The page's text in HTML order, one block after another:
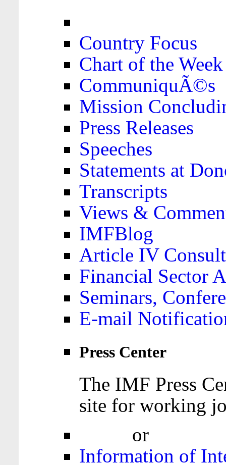
Country Focus
Chart of the Week
CommuniquÃ©s
Mission
Press Releases
Speeches
Statements at
Transcripts
Views &
IMFBlog
Article IV
Financial Sector
Seminars,
E-mail
Press Center
The IMF Press
site for working
or
Information of